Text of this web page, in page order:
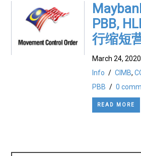
PBB,
行缩短
March 24, 2020
Info / CIMB,
PBB / 0
READ MORE